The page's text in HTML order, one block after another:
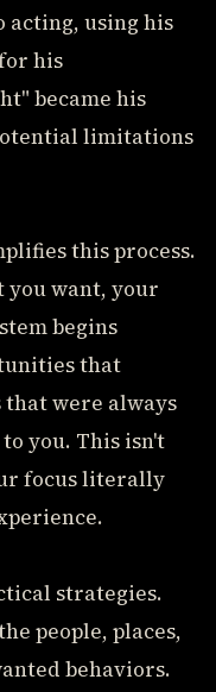
using his
his
became his
limitations
this process.
you want, your
begins
that
that were always
you. This isn't
focus literally
strategies.
people, places,
behaviors.